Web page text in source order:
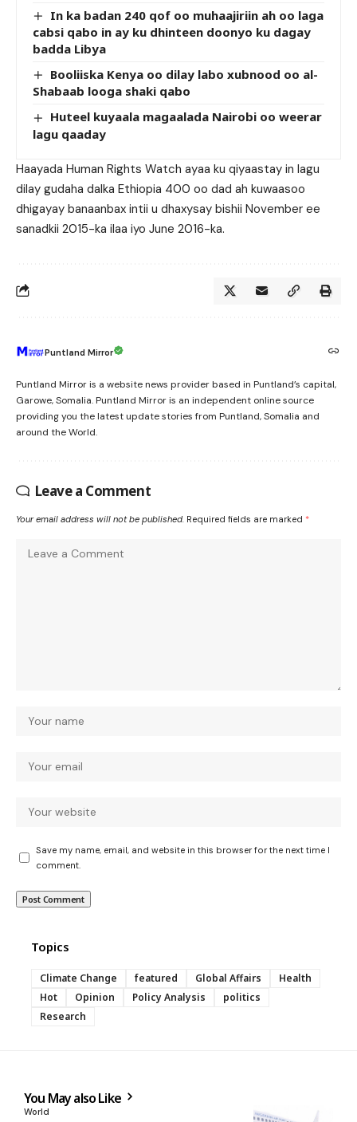
In ka badan 240 qof oo muhaajiriin ah oo laga
cabsi qabo in ay ku dhinteen doonyo ku dagay
badda Libya
Booliiska Kenya oo dilay labo xubnood oo al-
Shabaab looga shaki qabo
Huteel kuyaala magaalada Nairobi oo weerar
lagu qaaday
Haayada Human Rights Watch ayaa ku qiyaastay in lagu
dilay gudaha dalka Ethiopia 400 oo dad ah kuwaasoo
dhigayay banaanbax intii u dhaxysay bishii November ee
sanadkii 2015-ka ilaa iyo June 2016-ka.
Puntland Mirror
Puntland Mirror is a website news provider based in Puntland’s capital,
Garowe, Somalia. Puntland Mirror is an independent online source
providing you the latest update stories from Puntland, Somalia and
around the World.
Leave a Comment
Your email address will not be published. Required fields are marked *
Save my name, email, and website in this browser for the next time I
comment.
Topics
Climate Change featured Global Affairs
Health
Hot
Opinion Policy Analysis
politics
Research
You May also Like
World